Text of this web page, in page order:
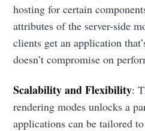
hosting for certain
attributes of the server-side
clients get an application
doesn’t compromise on
Scalability and Flexibility:
rendering modes unlocks a
applications can be tailored